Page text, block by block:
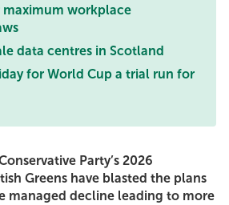
maximum workplace
data centres in Scotland
for World Cup a trial run for
Party’s 2026
Greens have blasted the plans
managed decline leading to more